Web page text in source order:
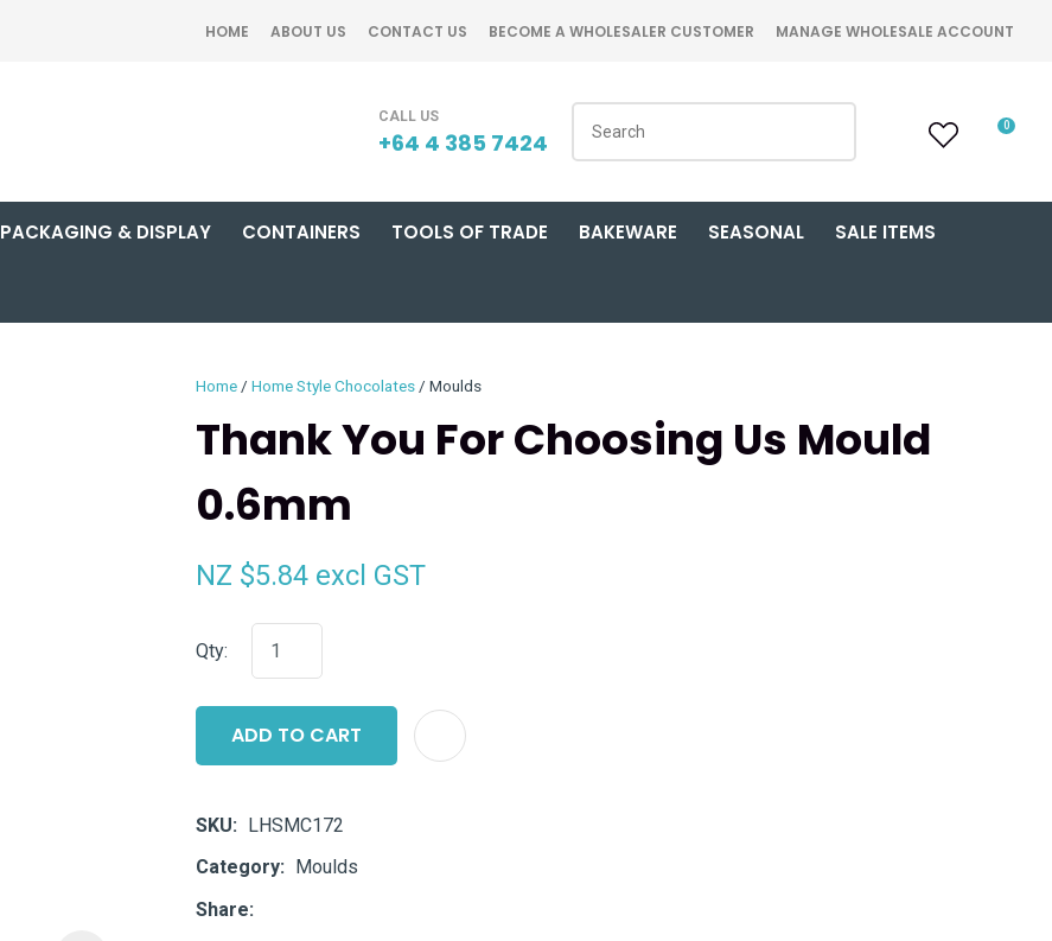
HOME ABOUT US CONTACT US BECOME A WHOLESALER CUSTOMER MANAGE WHOLESALE ACCOUNT
+64 4 385 7424
0
PACKAGING & DISPLAY CONTAINERS TOOLS OF TRADE BAKEWARE SEASONAL SALE ITEMS
Home Home Style Chocolates Moulds
Thank You For Choosing Us Mould
0.6mm
NZ $5.84 excl GST
Qty:
ADD TO CART
SKU
LHSMC172
Category
Moulds
Share
QUESTIONS?
*